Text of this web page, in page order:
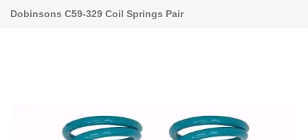
Dobinsons C59-329 Coil Springs Pair